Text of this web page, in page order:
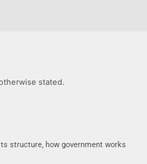
stated.
structure, how government works